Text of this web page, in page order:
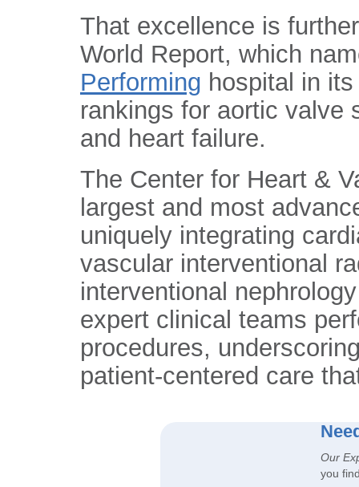
That excellence is
World Report, which
Performing hospital in
rankings for aortic valve
and heart failure.
The Center for Heart &
largest and most
uniquely integrating
vascular interventional
interventional
expert clinical teams
procedures,
patient-centered care
Our
you